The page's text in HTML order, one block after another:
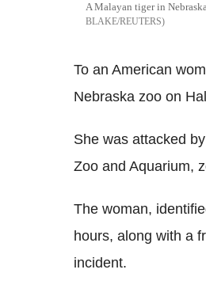
A Malayan tiger in
BLAKE/REUTERS
To an American
Nebraska zoo on
She was attacked
Zoo and Aquarium,
The woman,
hours, along with a
incident.